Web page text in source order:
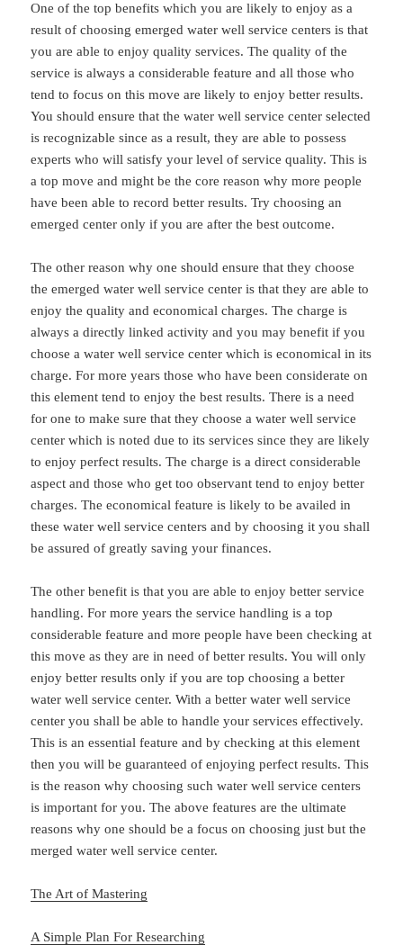
One of the top benefits which you are likely to enjoy as a
result of choosing emerged water well service centers is that
you are able to enjoy quality services. The quality of the
service is always a considerable feature and all those who
tend to focus on this move are likely to enjoy better results.
You should ensure that the water well service center selected
is recognizable since as a result, they are able to possess
experts who will satisfy your level of service quality. This is
a top move and might be the core reason why more people
have been able to record better results. Try choosing an
emerged center only if you are after the best outcome.
The other reason why one should ensure that they choose
the emerged water well service center is that they are able to
enjoy the quality and economical charges. The charge is
always a directly linked activity and you may benefit if you
choose a water well service center which is economical in its
charge. For more years those who have been considerate on
this element tend to enjoy the best results. There is a need
for one to make sure that they choose a water well service
center which is noted due to its services since they are likely
to enjoy perfect results. The charge is a direct considerable
aspect and those who get too observant tend to enjoy better
charges. The economical feature is likely to be availed in
these water well service centers and by choosing it you shall
be assured of greatly saving your finances.
The other benefit is that you are able to enjoy better service
handling. For more years the service handling is a top
considerable feature and more people have been checking at
this move as they are in need of better results. You will only
enjoy better results only if you are top choosing a better
water well service center. With a better water well service
center you shall be able to handle your services effectively.
This is an essential feature and by checking at this element
then you will be guaranteed of enjoying perfect results. This
is the reason why choosing such water well service centers
is important for you. The above features are the ultimate
reasons why one should be a focus on choosing just but the
merged water well service center.
The Art of Mastering
A Simple Plan For Researching